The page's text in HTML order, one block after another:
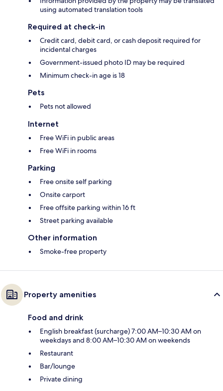
using automated translation tools
Required at check-in
Credit card, debit card, or cash deposit required for
incidental charges
Government-issued photo ID may be required
Minimum check-in age is 18
Pets
Pets not allowed
Internet
Free WiFi in public areas
Free WiFi in rooms
Parking
Free onsite self parking
Onsite carport
Free offsite parking within 16 ft
Street parking available
Other information
Smoke-free property
Property amenities
Food and drink
English breakfast (surcharge) 7:00 AM–10:30 AM on
weekdays and 8:00 AM–10:30 AM on weekends
Restaurant
Bar/lounge
Private dining